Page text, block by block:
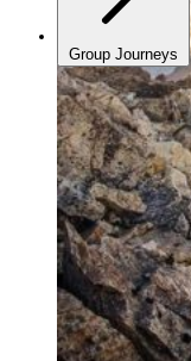
Group Journeys